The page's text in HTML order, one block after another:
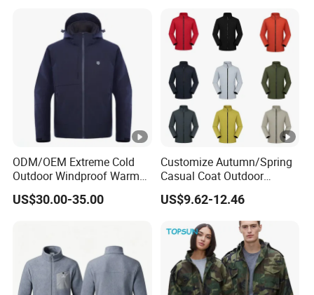
ODM/OEM Extreme Cold
Outdoor Windproof Warm
7.4V Semiconductor
Intelligent Heated Jacket
US$30.00-35.00
Customize Autumn/Spring
Casual Coat Outdoor
Softshell Jacket
US$9.62-12.46